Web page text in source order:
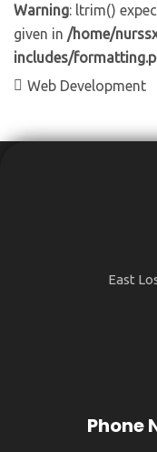
Warning: ltrim()
given in /home/
includes/
Web Development
East
Phone